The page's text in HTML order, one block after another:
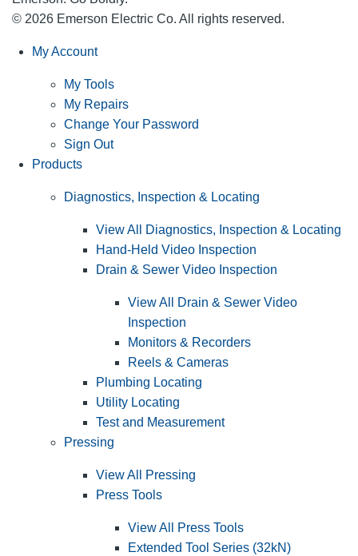
© 2026 Emerson Electric Co. All rights reserved.
My Account
My Tools
My Repairs
Change Your Password
Sign Out
Products
Diagnostics, Inspection & Locating
View All Diagnostics, Inspection & Locating
Hand-Held Video Inspection
Drain & Sewer Video Inspection
View All Drain & Sewer Video
Inspection
Monitors & Recorders
Reels & Cameras
Plumbing Locating
Utility Locating
Test and Measurement
Pressing
View All Pressing
Press Tools
View All Press Tools
Extended Tool Series (32kN)